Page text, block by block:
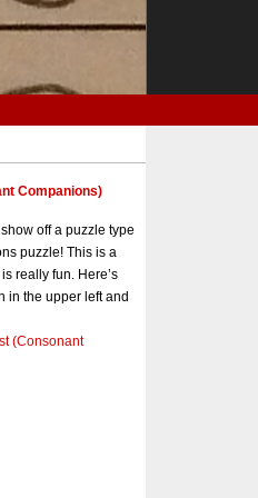
Companions)
off a puzzle type
puzzle! This is a
really fun. Here’s
in the upper left and
(Consonant